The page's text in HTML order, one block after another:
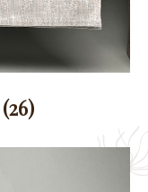
(26)